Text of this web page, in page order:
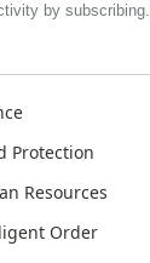
by subscribing.
Protection
Resources
Order